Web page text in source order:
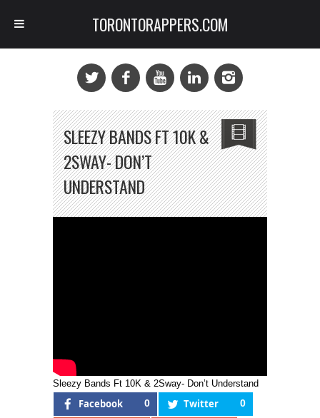
SLEEZY BANDS FT 10K &
2SWAY- DON’T
UNDERSTAND
Sleezy Bands Ft 10K & 2Sway- Don’t Understand
Facebook 0 Twitter 0
TORONTORAPPERS.COM